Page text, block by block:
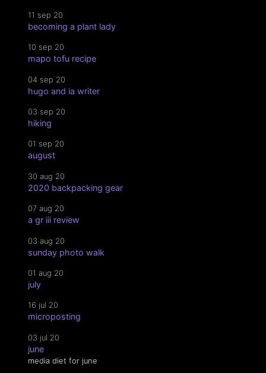
11 sep 20
becoming a plant lady
10 sep 20
mapo tofu recipe
04 sep 20
hugo and ia writer
03 sep 20
hiking
01 sep 20
august
30 aug 20
2020 backpacking gear
07 aug 20
a gr iii review
03 aug 20
sunday photo walk
01 aug 20
july
16 jul 20
microposting
03 jul 20
june
media diet for june